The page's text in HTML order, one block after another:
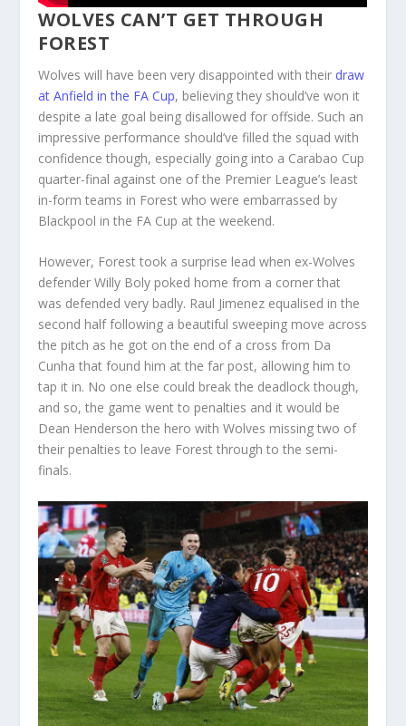
WOLVES CAN’T GET THROUGH
FOREST
Wolves will have been very disappointed with their draw
at Anfield in the FA Cup, believing they should’ve won it
despite a late goal being disallowed for offside. Such an
impressive performance should’ve filled the squad with
confidence though, especially going into a Carabao Cup
quarter-final against one of the Premier League’s least
in-form teams in Forest who were embarrassed by
Blackpool in the FA Cup at the weekend.
However, Forest took a surprise lead when ex-Wolves
defender Willy Boly poked home from a corner that
was defended very badly. Raul Jimenez equalised in the
second half following a beautiful sweeping move across
the pitch as he got on the end of a cross from Da
Cunha that found him at the far post, allowing him to
tap it in. No one else could break the deadlock though,
and so, the game went to penalties and it would be
Dean Henderson the hero with Wolves missing two of
their penalties to leave Forest through to the semi-
finals.